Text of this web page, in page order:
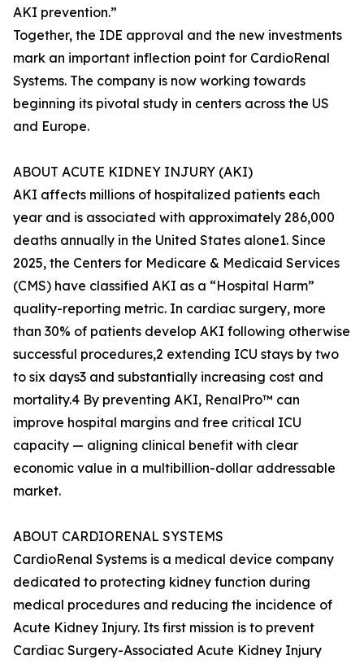
AKI prevention.”
Together, the IDE approval and the new investments
mark an important inflection point for CardioRenal
Systems. The company is now working towards
beginning its pivotal study in centers across the US
and Europe.
ABOUT ACUTE KIDNEY INJURY (AKI)
AKI affects millions of hospitalized patients each
year and is associated with approximately 286,000
deaths annually in the United States alone1. Since
2025, the Centers for Medicare & Medicaid Services
(CMS) have classified AKI as a “Hospital Harm”
quality-reporting metric. In cardiac surgery, more
than 30% of patients develop AKI following otherwise
successful procedures,2 extending ICU stays by two
to six days3 and substantially increasing cost and
mortality.4 By preventing AKI, RenalPro™ can
improve hospital margins and free critical ICU
capacity — aligning clinical benefit with clear
economic value in a multibillion-dollar addressable
market.
ABOUT CARDIORENAL SYSTEMS
CardioRenal Systems is a medical device company
dedicated to protecting kidney function during
medical procedures and reducing the incidence of
Acute Kidney Injury. Its first mission is to prevent
Cardiac Surgery-Associated Acute Kidney Injury